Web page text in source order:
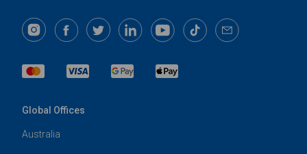
Global Offices
Australia